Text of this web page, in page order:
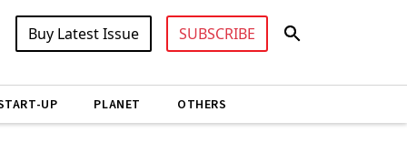
Buy Latest Issue SUBSCRIBE
UP PLANET OTHERS